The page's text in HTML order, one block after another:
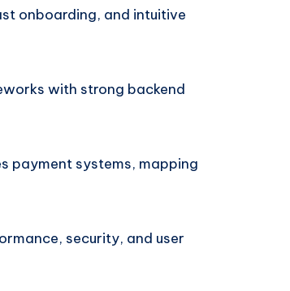
onboarding, and intuitive
with strong backend
payment systems, mapping
security, and user